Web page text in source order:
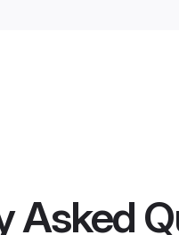
Asked